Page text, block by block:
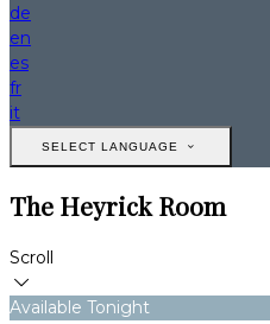
de
en
es
fr
it
SELECT LANGUAGE
The Heyrick Room
Scroll
Available Tonight